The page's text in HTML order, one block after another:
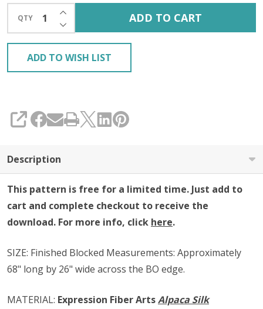
QTY DECREASE QUANTITY OF UNDEFINED
INCREASE QUANTITY OF UNDEFINED
ADD TO CART
ADD TO WISH LIST
SHARE
Description
This pattern is free for a limited time. Just add to
cart and complete checkout to receive the
download. For more info, click here.
SIZE: Finished Blocked Measurements: Approximately
68" long by 26" wide across the BO edge.
MATERIAL: Expression Fiber ArtsAlpaca Silk